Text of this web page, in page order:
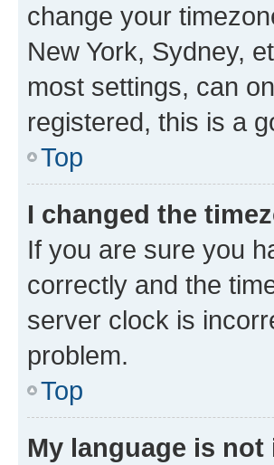
change your
New York, Sydney,
most settings, can
registered, this is a
Top
I changed the
If you are sure you
correctly and the
server clock is
problem.
Top
My language is